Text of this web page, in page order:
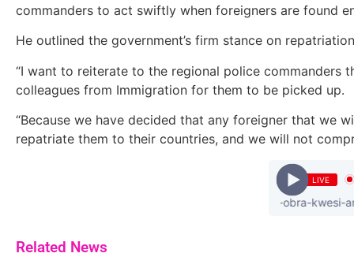
commanders to act swiftly when foreigners are found
He outlined the government’s firm stance on
“I want to reiterate to the regional police
colleagues from Immigration for them to be picked up.
“Because we have decided that any foreigner that we
repatriate them to their countries, and we will not
LIVE
donzy - ft.-piesie-b4bonah-flyboy-obra-kwesi-arthur-
Related News